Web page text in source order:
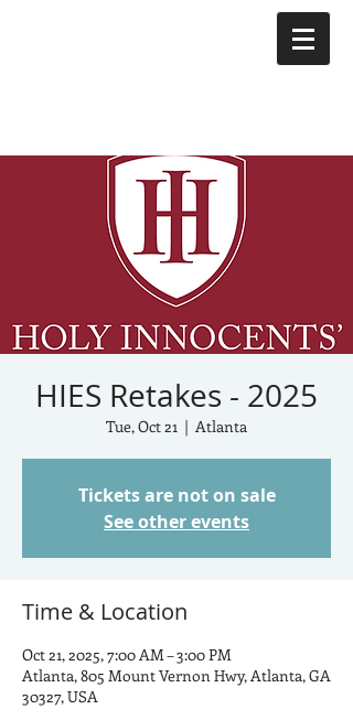
HIES Retakes - 2025
Tue, Oct 21
  |
Atlanta
Tickets are not on sale
See other events
Time & Location
Oct 21, 2025, 7:00 AM – 3:00 PM
Atlanta, 805 Mount Vernon Hwy, Atlanta, GA
30327, USA